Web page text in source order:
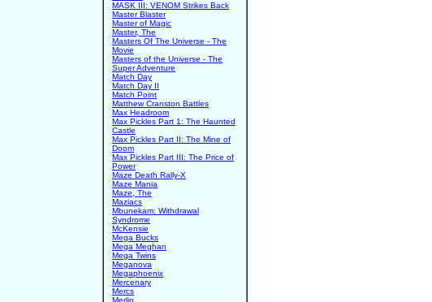
MASK III: VENOM Strikes Back
Master Blaster
Master of Magic
Master, The
Masters Of The Universe - The
Movie
Masters of the Universe - The
Super Adventure
Match Day
Match Day II
Match Point
Matthew Cranston Battles
Max Headroom
Max Pickles Part 1: The Haunted
Castle
Max Pickles Part II: The Mine of
Doom
Max Pickles Part III: The Price of
Power
Maze Death Rally-X
Maze Mania
Maze, The
Maziacs
Mbunekam: Withdrawal
Syndrome
McKensie
Mega Bucks
Mega Meghan
Mega Twins
Meganova
Megaphoenix
Mercenary
Mercs
Merlin